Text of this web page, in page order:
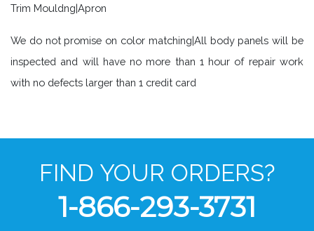
Trim Mouldng|Apron
We do not promise on color matching|All body panels will be
inspected and will have no more than 1 hour of repair work
with no defects larger than 1 credit card
FIND YOUR ORDERS?
1-866-293-3731